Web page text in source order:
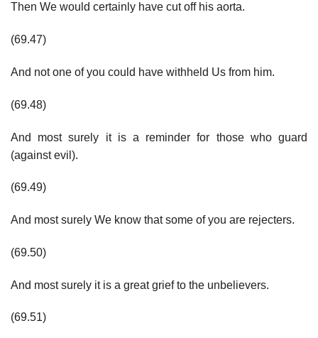
Then We would certainly have cut off his aorta.
(69.47)
And not one of you could have withheld Us from him.
(69.48)
And most surely it is a reminder for those who guard
(against evil).
(69.49)
And most surely We know that some of you are rejecters.
(69.50)
And most surely it is a great grief to the unbelievers.
(69.51)